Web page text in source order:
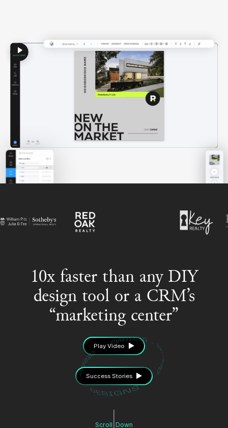
10x faster than any DIY
design tool or a CRM’s
“marketing center”
Play Video
Success Stories
Scroll Down